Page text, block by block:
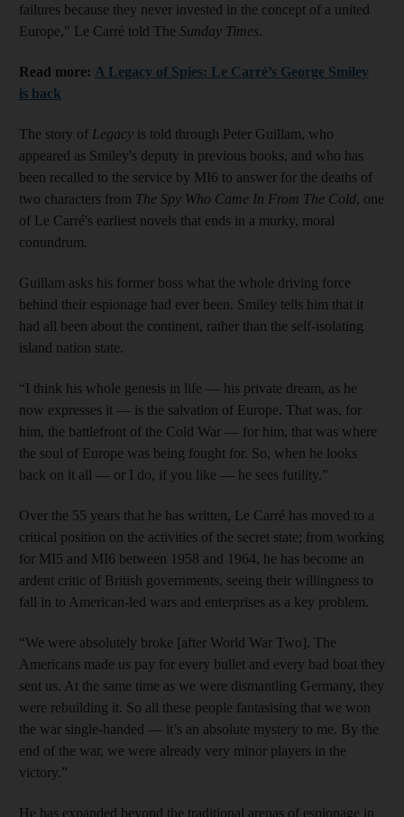
failures because they never invested in the concept of a united
Europe," Le Carré told The Sunday Times.
Read more: A Legacy of Spies: Le Carré’s George Smiley
is back
The story of Legacy is told through Peter Guillam, who
appeared as Smiley's deputy in previous books, and who has
been recalled to the service by MI6 to answer for the deaths of
two characters from The Spy Who Came In From The Cold, one
of Le Carré's earliest novels that ends in a murky, moral
conundrum.
Guillam asks his former boss what the whole driving force
behind their espionage had ever been. Smiley tells him that it
had all been about the continent, rather than the self-isolating
island nation state.
“I think his whole genesis in life — his private dream, as he
now expresses it — is the salvation of Europe. That was, for
him, the battlefront of the Cold War — for him, that was where
the soul of Europe was being fought for. So, when he looks
back on it all — or I do, if you like — he sees futility.”
Over the 55 years that he has written, Le Carré has moved to a
critical position on the activities of the secret state; from working
for MI5 and MI6 between 1958 and 1964, he has become an
ardent critic of British governments, seeing their willingness to
fall in to American-led wars and enterprises as a key problem.
“We were absolutely broke [after World War Two]. The
Americans made us pay for every bullet and every bad boat they
sent us. At the same time as we were dismantling Germany, they
were rebuilding it. So all these people fantasising that we won
the war single-handed — it’s an absolute mystery to me. By the
end of the war, we were already very minor players in the
victory.”
He has expanded beyond the traditional arenas of espionage in